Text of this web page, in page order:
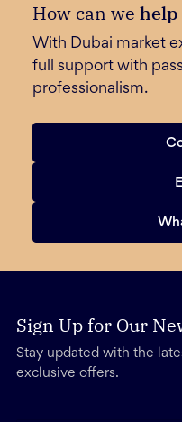
How can we help
With Dubai market
full support with
professionalism.
Sign Up for Our
Stay updated with the
exclusive offers.